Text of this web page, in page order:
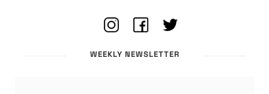
WEEKLY NEWSLETTER